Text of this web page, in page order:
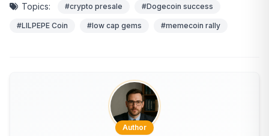
Topics: #crypto presale #Dogecoin success
#LILPEPE Coin #low cap gems #memecoin rally
Author